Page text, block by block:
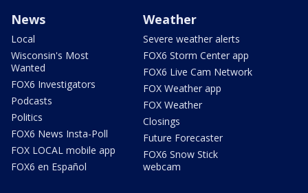
News
Local
Wisconsin's Most
Wanted
FOX6 Investigators
Podcasts
Politics
FOX6 News Insta-Poll
FOX LOCAL mobile app
FOX6 en Español
Weather
Severe weather alerts
FOX6 Storm Center app
FOX6 Live Cam Network
FOX Weather app
FOX Weather
Closings
Future Forecaster
FOX6 Snow Stick
webcam